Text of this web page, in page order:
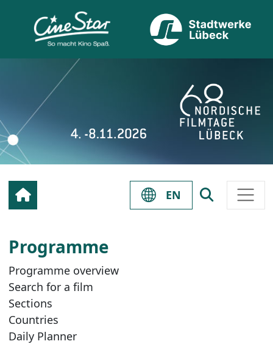
EN
Programme
Programme overview
Search for a film
Sections
Countries
Daily Planner